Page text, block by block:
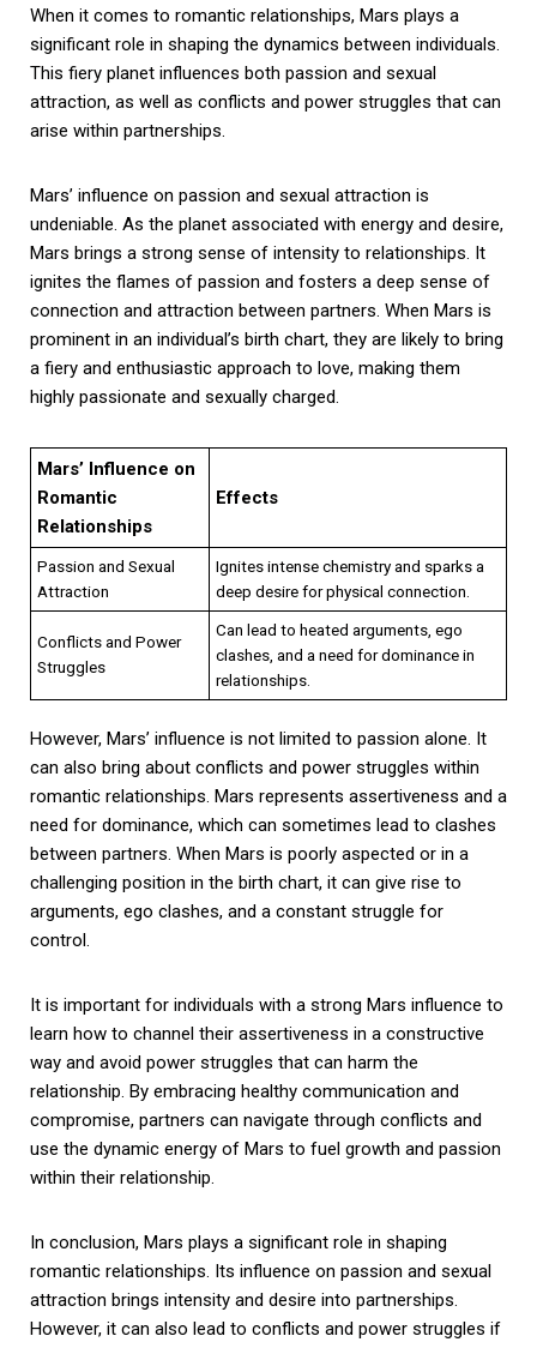
When it comes to romantic relationships, Mars plays a
significant role in shaping the dynamics between individuals.
This fiery planet influences both passion and sexual
attraction, as well as conflicts and power struggles that can
arise within partnerships.
Mars’ influence on passion and sexual attraction is
undeniable. As the planet associated with energy and desire,
Mars brings a strong sense of intensity to relationships. It
ignites the flames of passion and fosters a deep sense of
connection and attraction between partners. When Mars is
prominent in an individual’s birth chart, they are likely to bring
a fiery and enthusiastic approach to love, making them
highly passionate and sexually charged.
Mars’ Influence on
Romantic
Relationships
Effects
Passion and Sexual
Attraction
Ignites intense chemistry and sparks a
deep desire for physical connection.
Conflicts and Power
Struggles
Can lead to heated arguments, ego
clashes, and a need for dominance in
relationships.
However, Mars’ influence is not limited to passion alone. It
can also bring about conflicts and power struggles within
romantic relationships. Mars represents assertiveness and a
need for dominance, which can sometimes lead to clashes
between partners. When Mars is poorly aspected or in a
challenging position in the birth chart, it can give rise to
arguments, ego clashes, and a constant struggle for
control.
It is important for individuals with a strong Mars influence to
learn how to channel their assertiveness in a constructive
way and avoid power struggles that can harm the
relationship. By embracing healthy communication and
compromise, partners can navigate through conflicts and
use the dynamic energy of Mars to fuel growth and passion
within their relationship.
In conclusion, Mars plays a significant role in shaping
romantic relationships. Its influence on passion and sexual
attraction brings intensity and desire into partnerships.
However, it can also lead to conflicts and power struggles if